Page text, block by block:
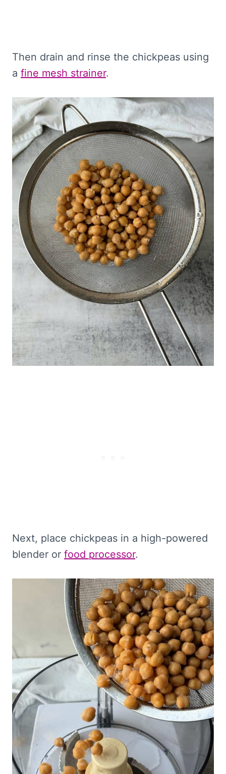
Then drain and rinse the chickpeas using
a fine mesh strainer.
Next, place chickpeas in a high-powered
blender or food processor.